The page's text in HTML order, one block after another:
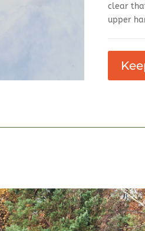
clear
upper